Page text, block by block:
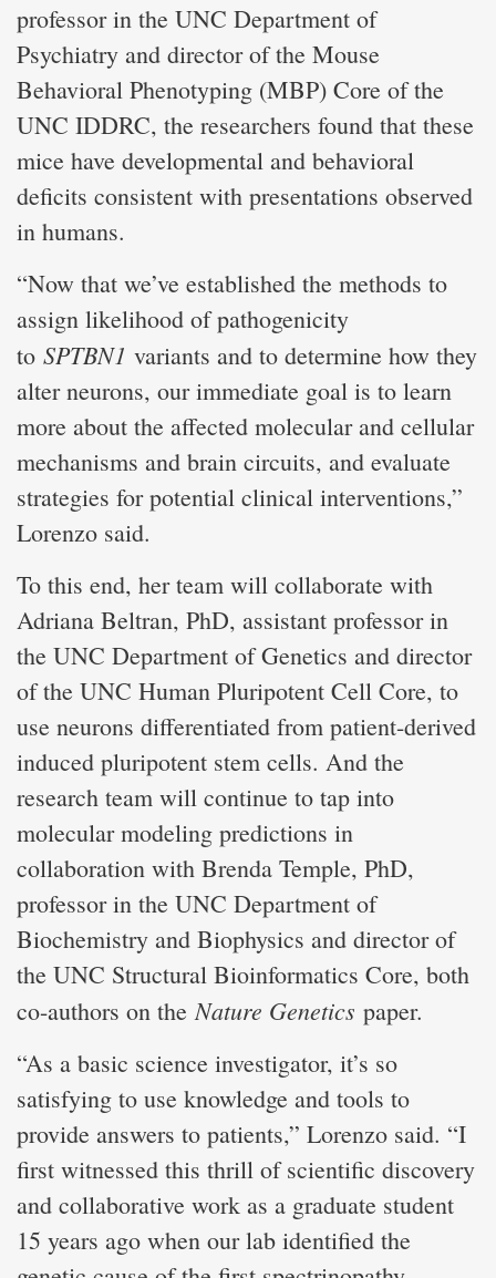
professor in the UNC Department of
Psychiatry and director of the Mouse
Behavioral Phenotyping (MBP) Core of the
UNC IDDRC, the researchers found that these
mice have developmental and behavioral
deficits consistent with presentations observed
in humans.
“Now that we’ve established the methods to
assign likelihood of pathogenicity
to SPTBN1 variants and to determine how they
alter neurons, our immediate goal is to learn
more about the affected molecular and cellular
mechanisms and brain circuits, and evaluate
strategies for potential clinical interventions,”
Lorenzo said.
To this end, her team will collaborate with
Adriana Beltran, PhD, assistant professor in
the UNC Department of Genetics and director
of the UNC Human Pluripotent Cell Core, to
use neurons differentiated from patient-derived
induced pluripotent stem cells. And the
research team will continue to tap into
molecular modeling predictions in
collaboration with Brenda Temple, PhD,
professor in the UNC Department of
Biochemistry and Biophysics and director of
the UNC Structural Bioinformatics Core, both
co-authors on theNature Genetics paper.
“As a basic science investigator, it’s so
satisfying to use knowledge and tools to
provide answers to patients,” Lorenzo said. “I
first witnessed this thrill of scientific discovery
and collaborative work as a graduate student
15 years ago when our lab identified the